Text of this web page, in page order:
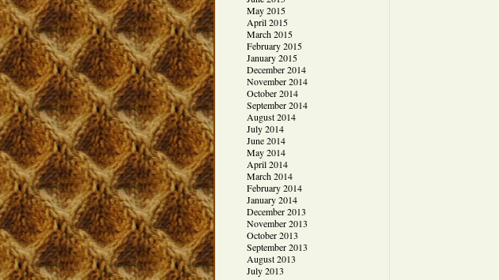
May 2015
April 2015
March 2015
February 2015
January 2015
December 2014
November 2014
October 2014
September 2014
August 2014
July 2014
June 2014
May 2014
April 2014
March 2014
February 2014
January 2014
December 2013
November 2013
October 2013
September 2013
August 2013
July 2013